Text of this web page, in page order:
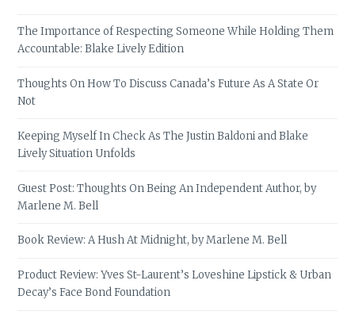
The Importance of Respecting Someone While Holding Them
Accountable: Blake Lively Edition
Thoughts On How To Discuss Canada’s Future As A State Or
Not
Keeping Myself In Check As The Justin Baldoni and Blake
Lively Situation Unfolds
Guest Post: Thoughts On Being An Independent Author, by
Marlene M. Bell
Book Review: A Hush At Midnight, by Marlene M. Bell
Product Review: Yves St-Laurent’s Loveshine Lipstick & Urban
Decay’s Face Bond Foundation